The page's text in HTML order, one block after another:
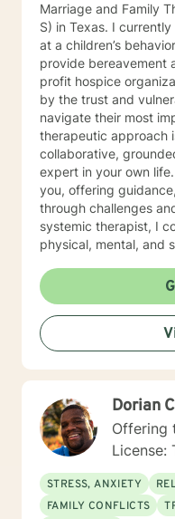
Marriage and Family
S) in Texas. I
at a children’s
provide bereavement
profit hospice organization. I am continually
by the trust and
navigate their most
therapeutic approach
collaborative,
expert in your own
you, offering
through challenges and
systemic therapist, I
physical, mental, and
explore not just
dynamics that influence
forward to getting to
your journey.
Dorian
Offering
License:
STRESS, ANXIETY
FAMILY CONFLICTS